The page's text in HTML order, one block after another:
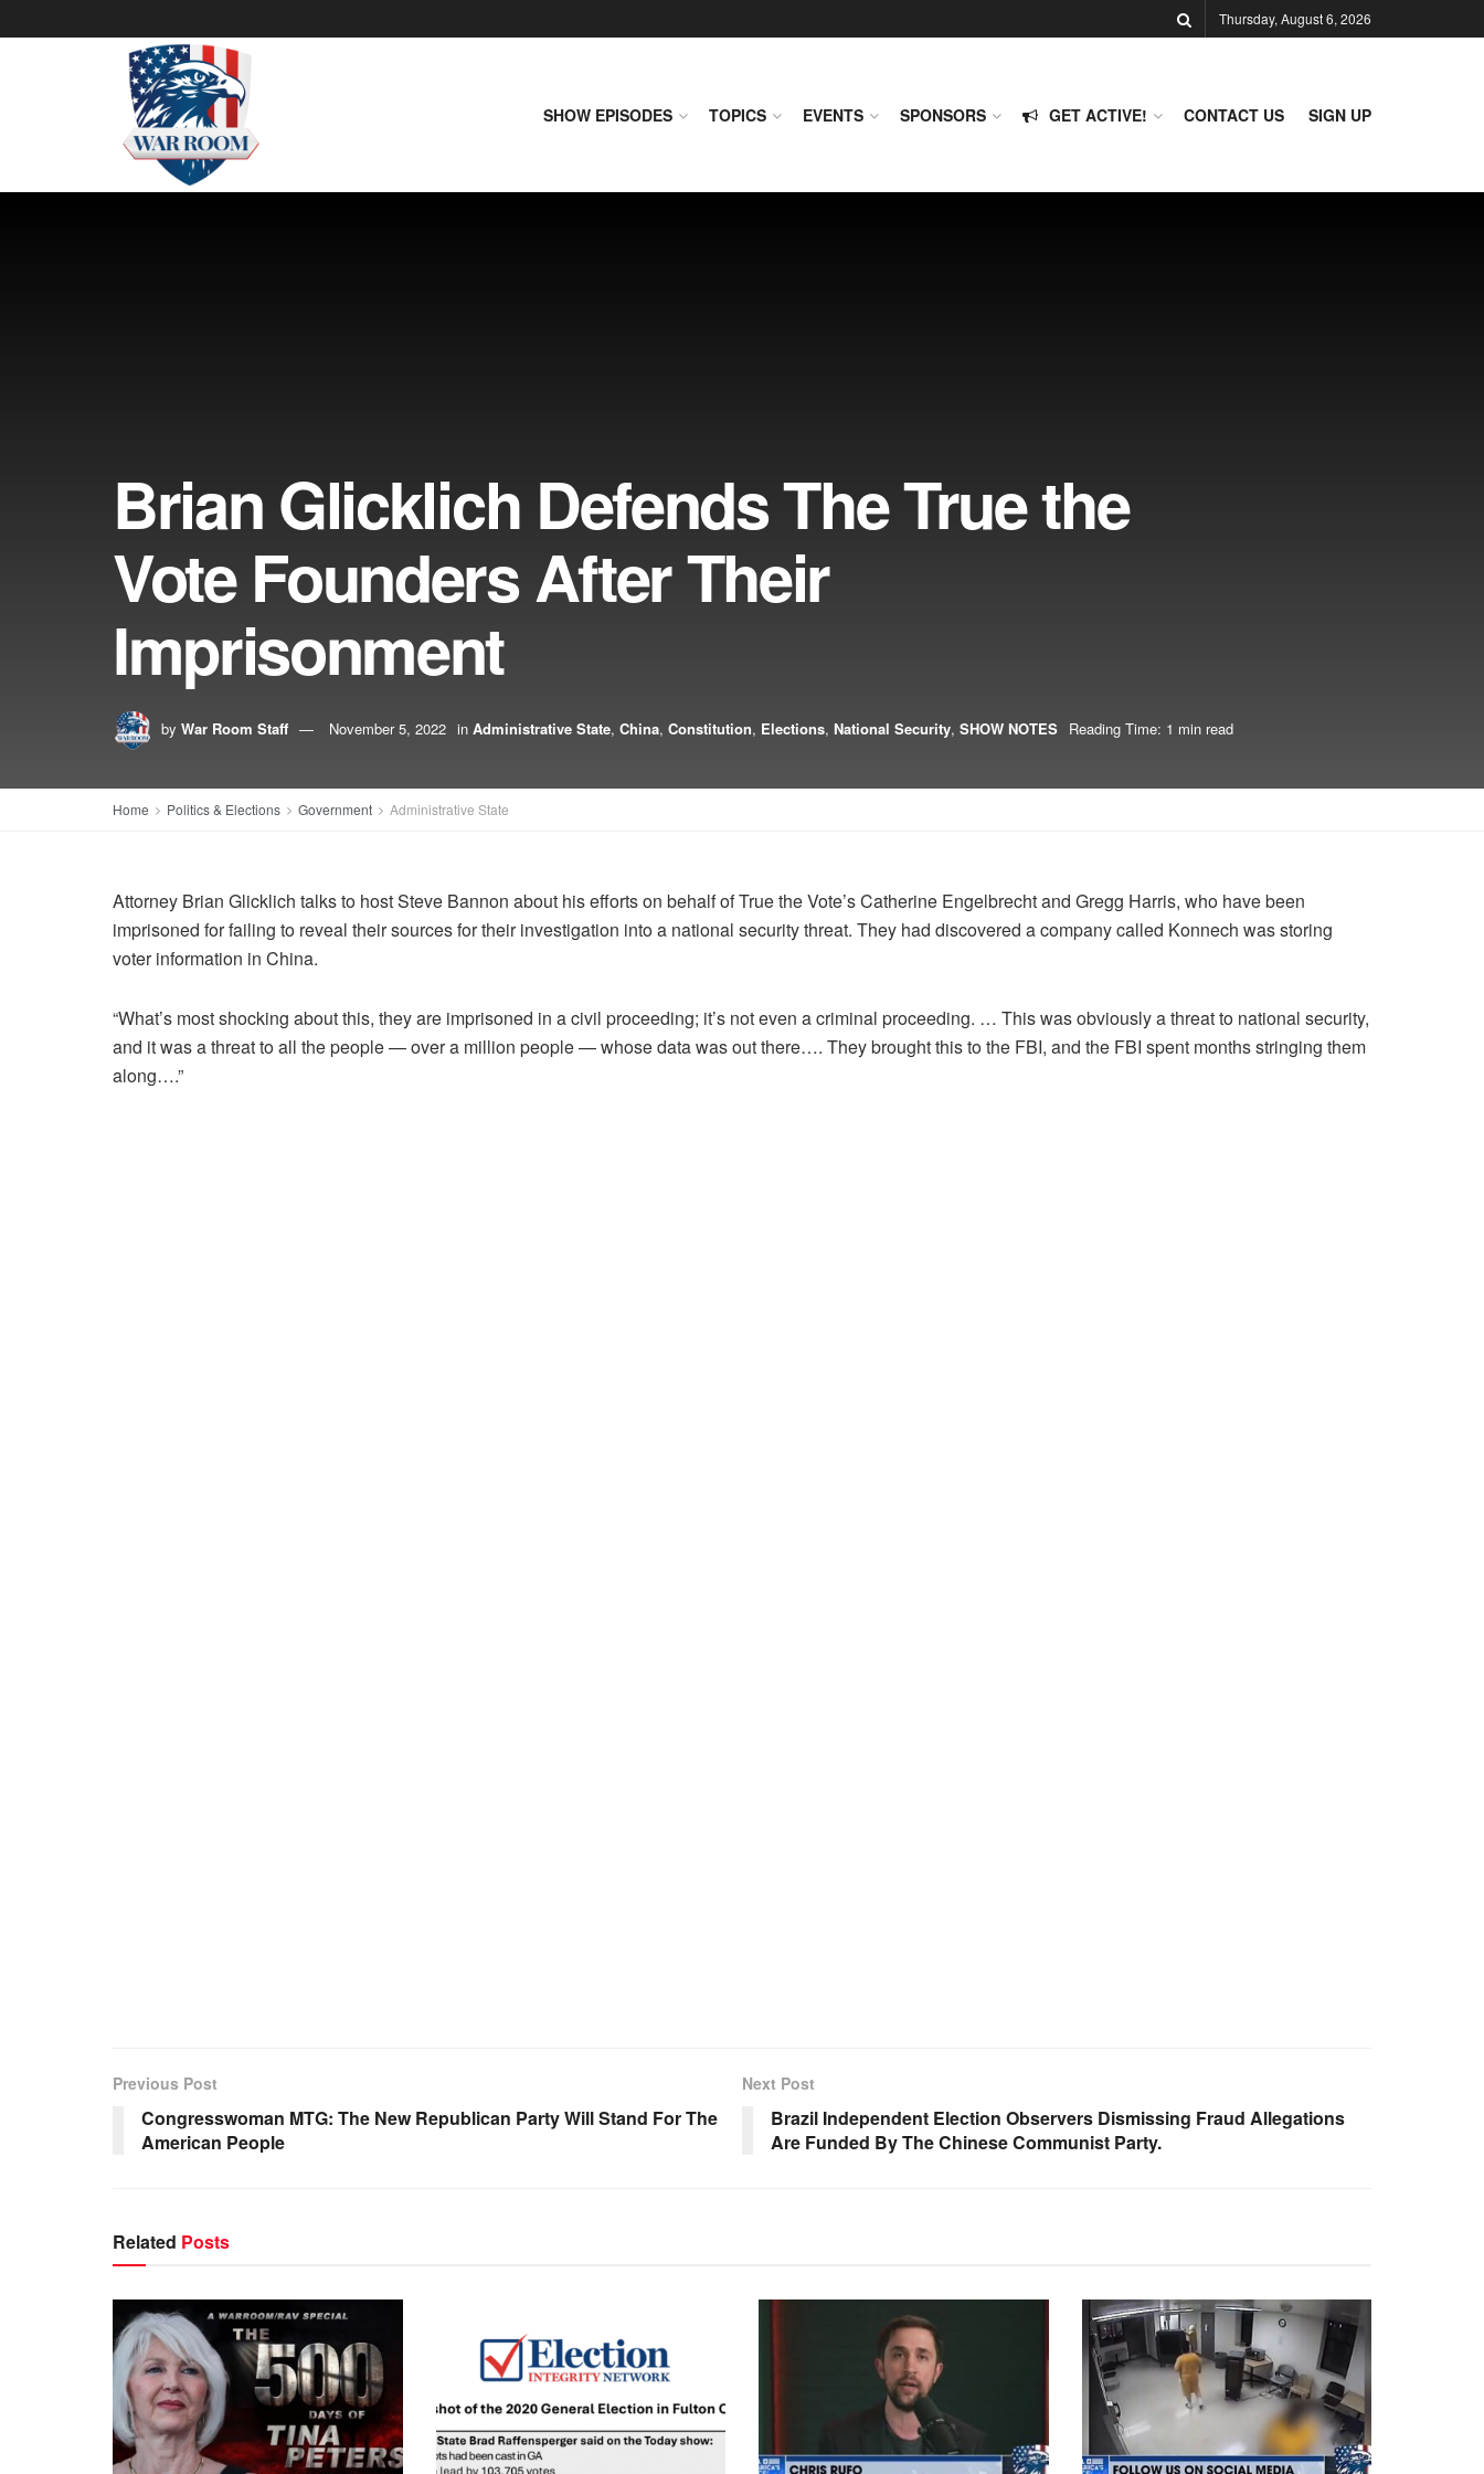
Thursday, August 6, 2026
SHOW EPISODES TOPICS EVENTS SPONSORS GET ACTIVE! CONTACT US SIGN UP
Brian Glicklich Defends The True the
Vote Founders After Their
Imprisonment
by War Room Staff November 5, 2022 in Administrative State, China, Constitution, Elections, National Security, SHOW NOTES Reading Time: 1 min read
Home Politics & Elections Government Administrative State
Attorney Brian Glicklich talks to host Steve Bannon about his efforts on behalf of True the Vote’s Catherine Engelbrecht and Gregg Harris, who have been
imprisoned for failing to reveal their sources for their investigation into a national security threat. They had discovered a company called Konnech was storing
voter information in China.
“What’s most shocking about this, they are imprisoned in a civil proceeding; it’s not even a criminal proceeding. … This was obviously a threat to national security,
and it was a threat to all the people — over a million people — whose data was out there…. They brought this to the FBI, and the FBI spent months stringing them
along….”
Previous Post
Congresswoman MTG: The New Republican Party Will Stand For The
American People
Next Post
Brazil Independent Election Observers Dismissing Fraud Allegations
Are Funded By The Chinese Communist Party.
Related Posts